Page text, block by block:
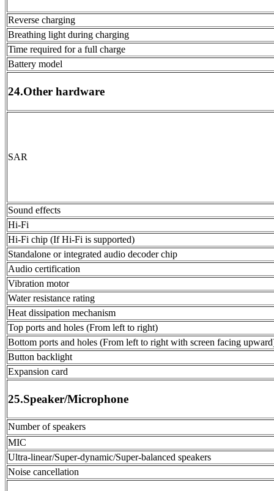
Reverse charging
Breathing light during charging
Time required for a full charge
Battery model
24.Other hardware
SAR
Sound effects
Hi-Fi
Hi-Fi chip (If Hi-Fi is supported)
Standalone or integrated audio decoder chip
Audio certification
Vibration motor
Water resistance rating
Heat dissipation mechanism
Top ports and holes (From left to right)
Bottom ports and holes (From left to right with screen facing
Button backlight
Expansion card
25.Speaker/Microphone
Number of speakers
MIC
Ultra-linear/Super-dynamic/Super-balanced speakers
Noise cancellation